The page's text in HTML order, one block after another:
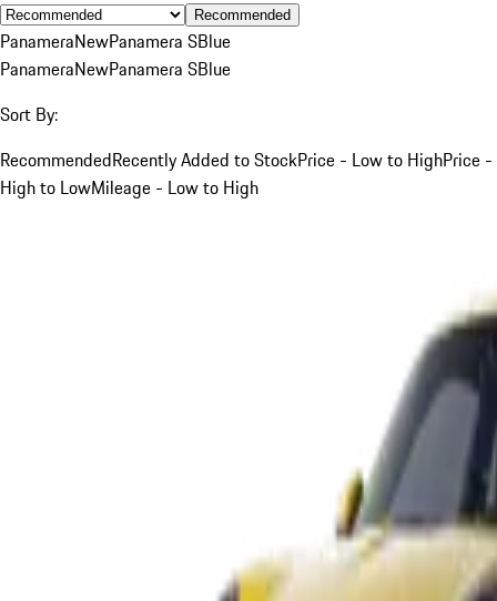
Recommended
PanameraNewPanamera SBlue
PanameraNewPanamera SBlue
Sort By:
RecommendedRecently Added to StockPrice - Low to HighPrice -
High to LowMileage - Low to High